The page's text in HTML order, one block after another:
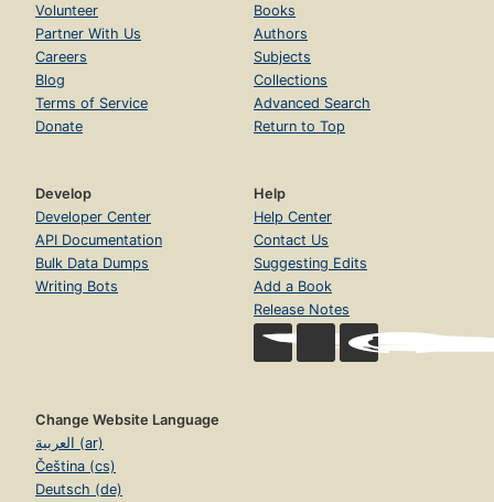
Volunteer
Partner With Us
Careers
Blog
Terms of Service
Donate
Books
Authors
Subjects
Collections
Advanced Search
Return to Top
Develop
Developer Center
API Documentation
Bulk Data Dumps
Writing Bots
Help
Help Center
Contact Us
Suggesting Edits
Add a Book
Release Notes
Change Website Language
العربية (ar)
Čeština (cs)
Deutsch (de)